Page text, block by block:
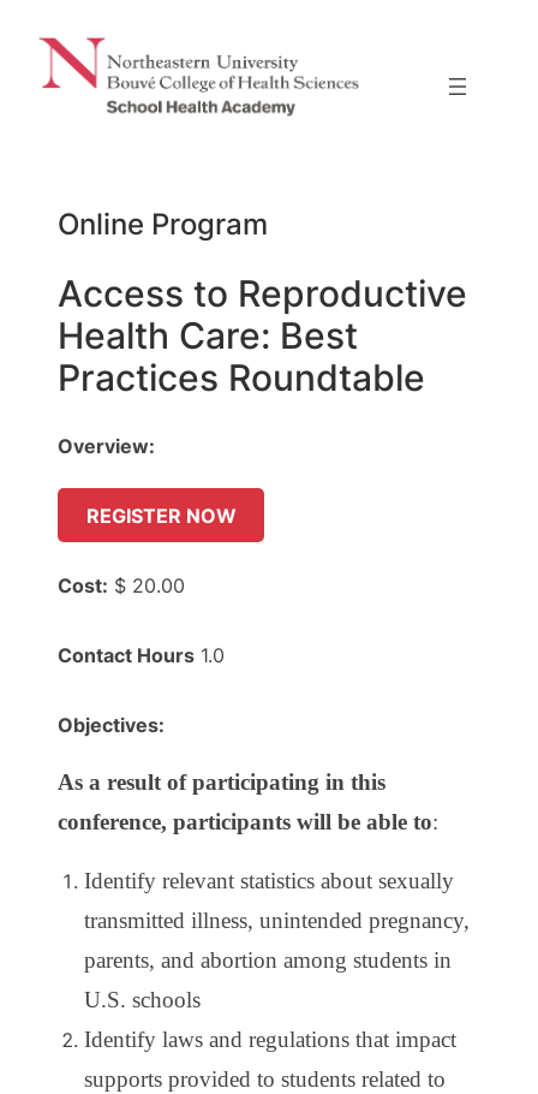
content
Online Program
Access to Reproductive
Health Care: Best
Practices Roundtable
Overview:
REGISTER NOW
Cost: $ 20.00
Contact Hours 1.0
Objectives:
As a result of participating in this
conference, participants will be able to:
Identify relevant statistics about sexually
transmitted illness, unintended pregnancy,
parents, and abortion among students in
U.S. schools
Identify laws and regulations that impact
supports provided to students related to